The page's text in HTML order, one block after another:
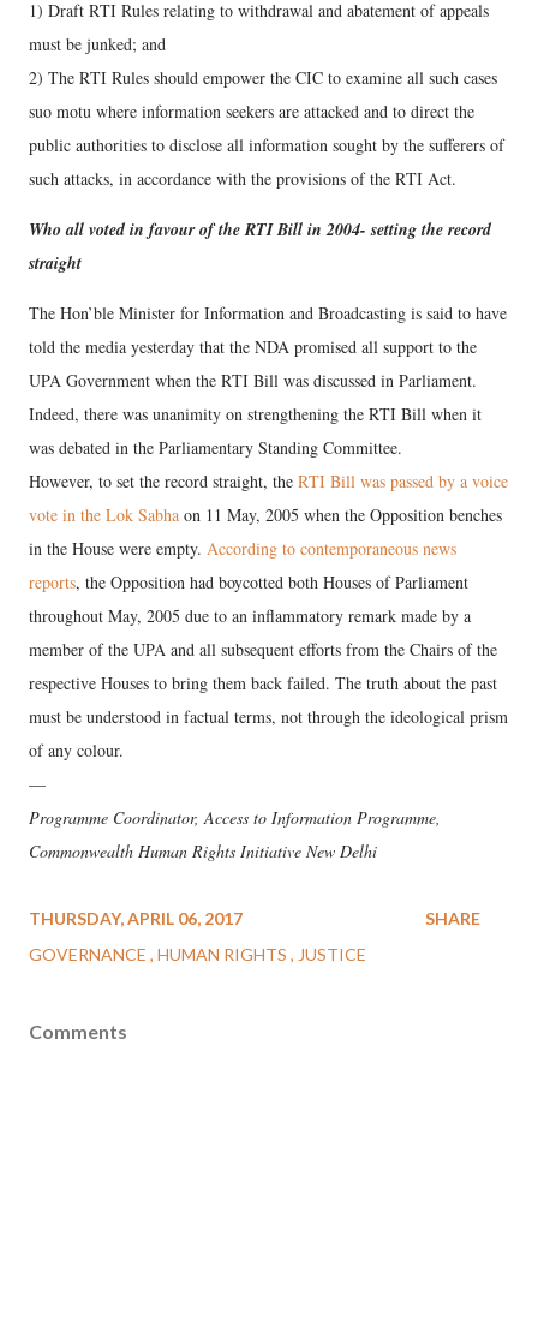
1) Draft RTI Rules relating to withdrawal and abatement of appeals
must be junked; and
2) The RTI Rules should empower the CIC to examine all such cases
suo motu where information seekers are attacked and to direct the
public authorities to disclose all information sought by the sufferers of
such attacks, in accordance with the provisions of the RTI Act.
Who all voted in favour of the RTI Bill in 2004- setting the record
straight
The Hon’ble Minister for Information and Broadcasting is said to have
told the media yesterday that the NDA promised all support to the
UPA Government when the RTI Bill was discussed in Parliament.
Indeed, there was unanimity on strengthening the RTI Bill when it
was debated in the Parliamentary Standing Committee.
However, to set the record straight, the RTI Bill was passed by a voice
vote in the Lok Sabha on 11 May, 2005 when the Opposition benches
in the House were empty. According to contemporaneous news
reports, the Opposition had boycotted both Houses of Parliament
throughout May, 2005 due to an inflammatory remark made by a
member of the UPA and all subsequent efforts from the Chairs of the
respective Houses to bring them back failed. The truth about the past
must be understood in factual terms, not through the ideological prism
of any colour.
—
Programme Coordinator, Access to Information Programme,
Commonwealth Human Rights Initiative New Delhi
THURSDAY, APRIL 06, 2017
GOVERNANCE HUMAN RIGHTS JUSTICE
SHARE
Comments